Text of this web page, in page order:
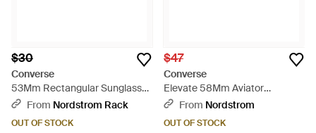
$30
Converse
53Mm Rectangular Sunglasses
- BlueFrom Nordstrom Rack
OUT OF STOCK
$47
Converse
Elevate 58Mm Aviator
Sunglasses - Gray
From Nordstrom
OUT OF STOCK